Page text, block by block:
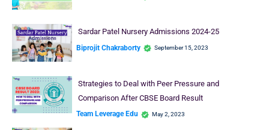
Team Leverage Edu
Shishuvan is one of the best schools in India known for providing
excellence in education as well as…
Read More